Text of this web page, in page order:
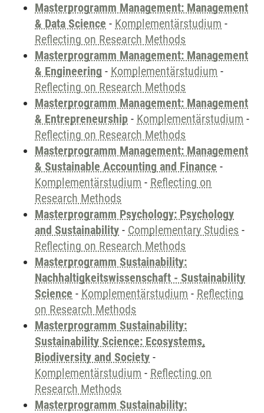
Masterprogramm Management: Management
& Data Science - Komplementärstudium -
Reflecting on Research Methods
Masterprogramm Management: Management
& Engineering - Komplementärstudium -
Reflecting on Research Methods
Masterprogramm Management: Management
& Entrepreneurship - Komplementärstudium -
Reflecting on Research Methods
Masterprogramm Management: Management
& Sustainable Accounting and Finance -
Komplementärstudium - Reflecting on
Research Methods
Masterprogramm Psychology: Psychology
and Sustainability - Complementary Studies -
Reflecting on Research Methods
Masterprogramm Sustainability:
Nachhaltigkeitswissenschaft - Sustainability
Science - Komplementärstudium - Reflecting
on Research Methods
Masterprogramm Sustainability:
Sustainability Science: Ecosystems,
Biodiversity and Society -
Komplementärstudium - Reflecting on
Research Methods
Masterprogramm Sustainability: